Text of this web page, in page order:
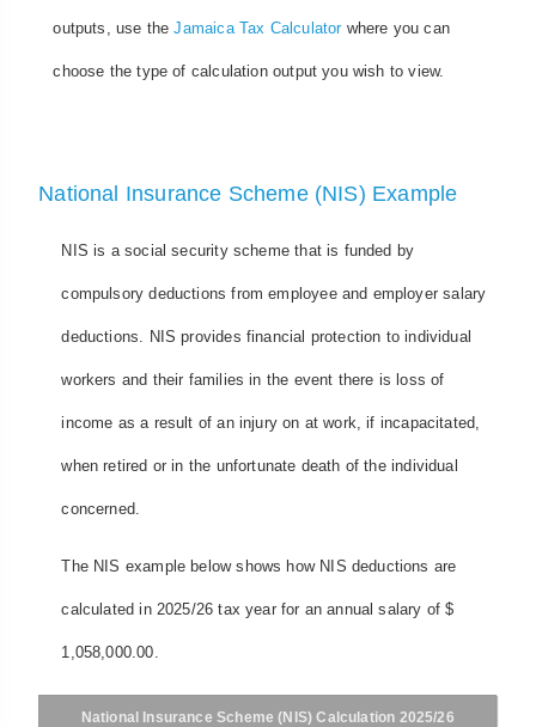
outputs, use theJamaica Tax Calculatorwhere you can
choose the type of calculation output you wish to view.
National Insurance Scheme (NIS) Example
NIS is a social security scheme that is funded by
compulsory deductions from employee and employer salary
deductions. NIS provides financial protection to individual
workers and their families in the event there is loss of
income as a result of an injury on at work, if incapacitated,
when retired or in the unfortunate death of the individual
concerned.
The NIS example below shows how NIS deductions are
calculated in 2025/26 tax year for an annual salary of $
1,058,000.00.
National Insurance Scheme (NIS) Calculation 2025/26